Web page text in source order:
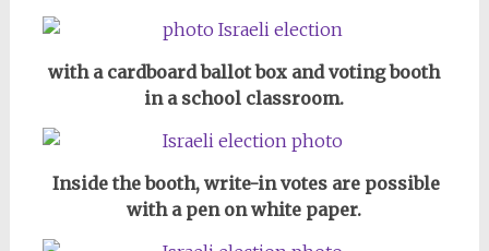
with a cardboard ballot box and voting booth
in a school classroom.
Inside the booth, write-in votes are possible
with a pen on white paper.